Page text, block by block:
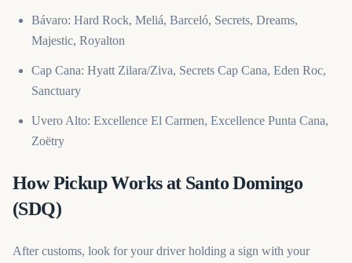
Bávaro: Hard Rock, Meliá, Barceló, Secrets, Dreams,
Majestic, Royalton
Cap Cana: Hyatt Zilara/Ziva, Secrets Cap Cana, Eden Roc,
Sanctuary
Uvero Alto: Excellence El Carmen, Excellence Punta Cana,
Zoëtry
How Pickup Works at Santo Domingo
(SDQ)
After customs, look for your driver holding a sign with your